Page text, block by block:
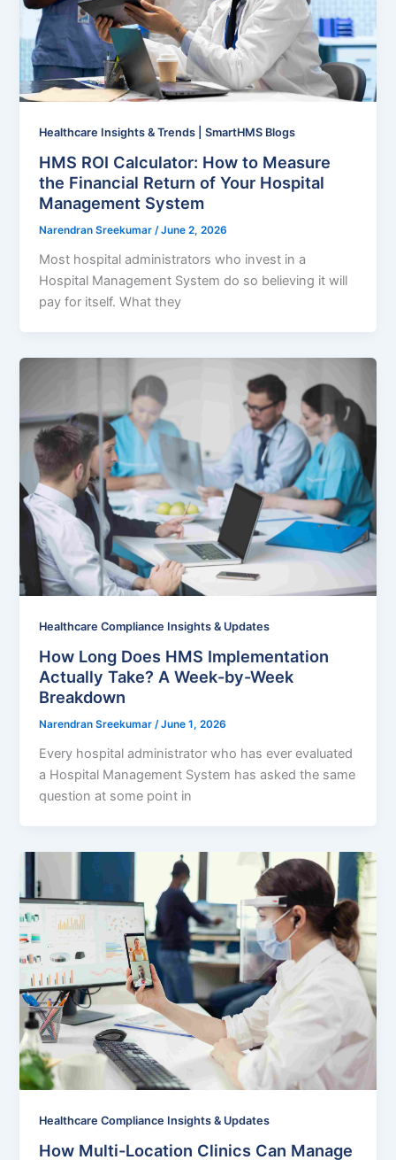
Healthcare Insights & Trends | SmartHMS Blogs
HMS ROI Calculator: How to Measure
the Financial Return of Your Hospital
Management System
Narendran Sreekumar/June 2, 2026
Most hospital administrators who invest in a
Hospital Management System do so believing it will
pay for itself. What they
Healthcare Compliance Insights & Updates
How Long Does HMS Implementation
Actually Take? A Week-by-Week
Breakdown
Narendran Sreekumar/June 1, 2026
Every hospital administrator who has ever evaluated
a Hospital Management System has asked the same
question at some point in
Healthcare Compliance Insights & Updates
How Multi-Location Clinics Can Manage